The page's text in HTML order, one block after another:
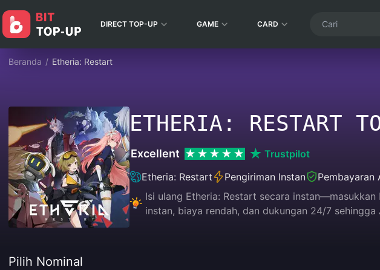
DIRECT TOP-UP GAME CARD
Beranda / Etheria: Restart
ETHERIA: RESTART
Excellent
Trustpilot
Etheria: Restart
Pengiriman Instan
Pembayaran
Isi ulang Etheria: Restart secara
instan, biaya rendah, dan dukungan 24/7
Pilih Nominal